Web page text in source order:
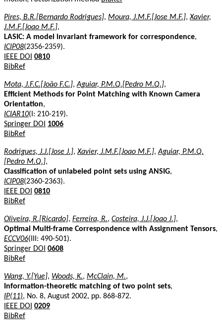
Pires, B.R.[Bernardo Rodrigues], Moura, J.M.F.[Jose M.F.],Xavier,
J.M.F.[Joao M.F.],
LASIC: A model invariant framework for correspondence,
ICIP08(2356-2359).
IEEE DOI 0810
BibRef
Mota, J.F.C.[João F.C.],Aguiar, P.M.Q.[Pedro M.Q.],
Efficient Methods for Point Matching with Known Camera
Orientation,
ICIAR10(I: 210-219).
Springer DOI
1006
BibRef
Rodrigues, J.J.[Jose J.],Xavier, J.M.F.[Joao M.F.],Aguiar, P.M.Q.
[Pedro M.Q.],
Classification of unlabeled point sets using ANSIG,
ICIP08(2360-2363).
IEEE DOI 0810
BibRef
Oliveira, R.[Ricardo], Ferreira, R., Costeira, J.J.[Joao J.],
Optimal Multi-frame Correspondence with Assignment Tensors,
ECCV06(III: 490-501).
Springer DOI 0608
BibRef
Wang, Y.[Yue], Woods, K., McClain, M.,
Information-theoretic matching of two point sets,
IP(11), No. 8, August 2002, pp. 868-872.
IEEE DOI 0209
BibRef